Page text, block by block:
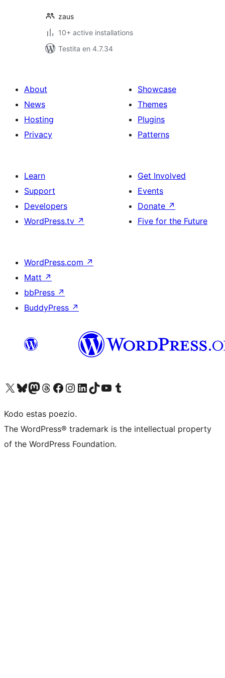
zaus
10+ active installations
Testita en 4.7.34
About
News
Hosting
Privacy
Showcase
Themes
Plugins
Patterns
Learn
Support
Developers
WordPress.tv ↗
Get Involved
Events
Donate ↗
Five for the Future
WordPress.com ↗
Matt ↗
bbPress ↗
BuddyPress ↗
Visit our X (formerly Twitter) account
Visit our Bluesky account
Visit our Mastodon account
Visit our Threads account
Visit our Facebook page
Visit our Instagram account
Visit our LinkedIn account
Visit our TikTok account
Visit our YouTube channel
Visit our Tumblr account
Kodo estas poezio.
The WordPress® trademark is the intellectual property
of the WordPress Foundation.